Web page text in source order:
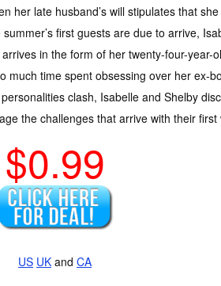
her late husband’s will stipulates that
first guests are due to arrive,
in the form of her twenty-four-year-
much time spent obsessing over her ex-
clash, Isabelle and Shelby
the challenges that arrive with their first
$0.99
US UK and CA